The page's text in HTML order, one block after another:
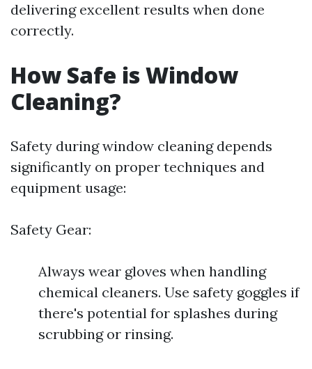
delivering excellent results when done
correctly.
How Safe is Window
Cleaning?
Safety during window cleaning depends
significantly on proper techniques and
equipment usage:
Safety Gear:
Always wear gloves when handling
chemical cleaners. Use safety goggles if
there's potential for splashes during
scrubbing or rinsing.